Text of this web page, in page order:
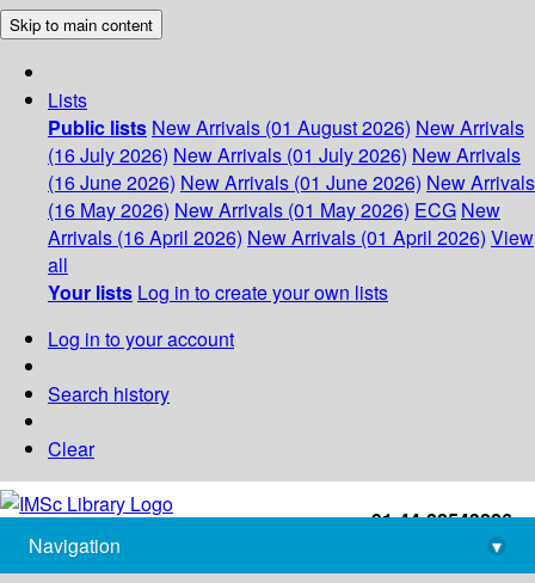
Skip to main content
Lists
Public lists New Arrivals (01 August 2026) New Arrivals
(16 July 2026) New Arrivals (01 July 2026) New Arrivals
(16 June 2026) New Arrivals (01 June 2026) New Arrivals
(16 May 2026) New Arrivals (01 May 2026) ECG New
Arrivals (16 April 2026) New Arrivals (01 April 2026) View
all
Your lists Log in to create your own lists
Log in to your account
Search history
Clear
+91-44-22543226
library@imsc.res.in
Navigation
▾